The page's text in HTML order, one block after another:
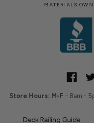
MATERIALS
Store Hours: M-F - 8am -
Deck Railing Guide